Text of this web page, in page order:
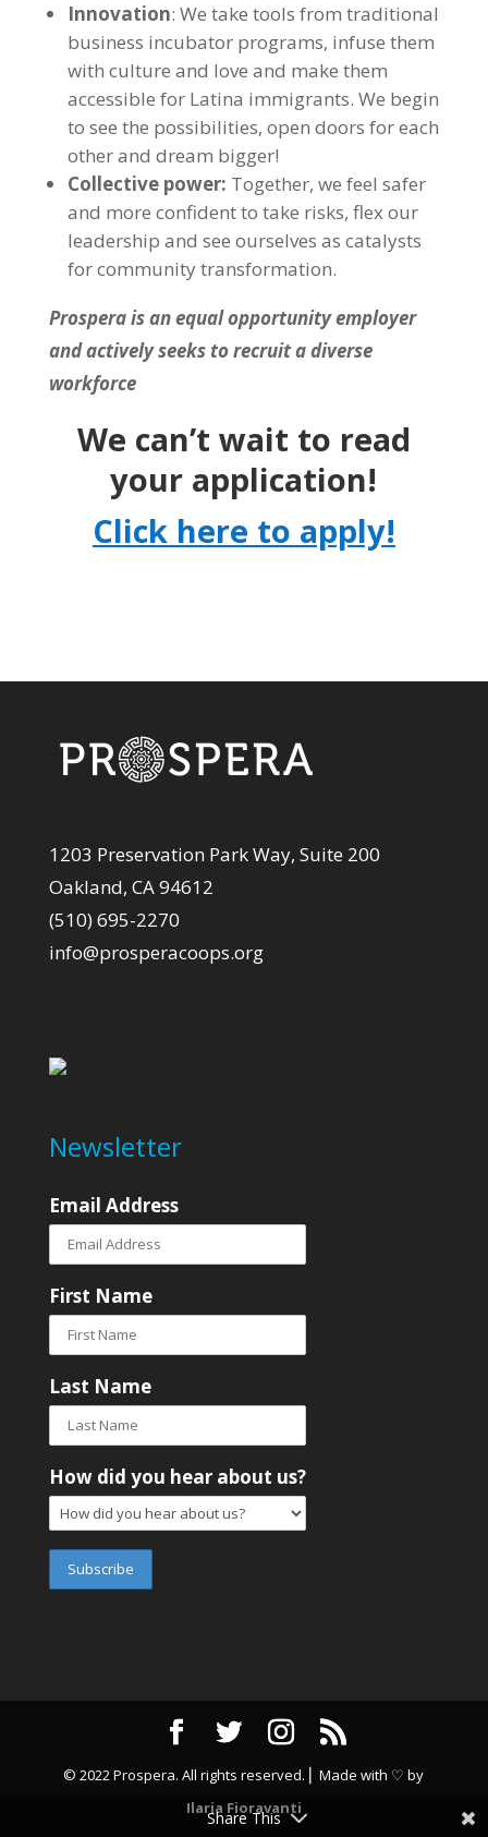
Innovation: We take tools from traditional
business incubator programs, infuse them
with culture and love and make them
accessible for Latina immigrants. We begin
to see the possibilities, open doors for each
other and dream bigger!
Collective power: Together, we feel safer
and more confident to take risks, flex our
leadership and see ourselves as catalysts
for community transformation.
Prospera is an equal opportunity employer
and actively seeks to recruit a diverse
workforce
We can’t wait to read
your application!
Click here to apply!
1203 Preservation Park Way, Suite 200
Oakland, CA 94612
(510) 695-2270
info@prosperacoops.org
Newsletter
Email Address
First Name
Last Name
How did you hear about us?
© 2022 Prospera. All rights reserved. ⎜ Made with ♡ by
Ilaria Fioravanti
Share This